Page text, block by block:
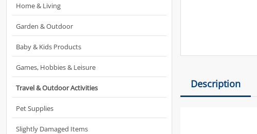
Home & Living
Garden & Outdoor
Baby & Kids Products
Games, Hobbies & Leisure
Travel & Outdoor Activities
Pet Supplies
Slightly Damaged Items
Description